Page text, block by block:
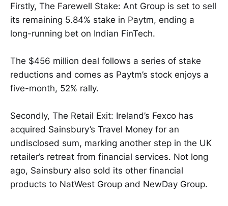
Firstly, The Farewell Stake: Ant Group is set to sell
its remaining 5.84% stake in Paytm, ending a
long-running bet on Indian FinTech.
The $456 million deal follows a series of stake
reductions and comes as Paytm’s stock enjoys a
five-month, 52% rally.
Secondly, The Retail Exit: Ireland’s Fexco has
acquired Sainsbury’s Travel Money for an
undisclosed sum, marking another step in the UK
retailer’s retreat from financial services. Not long
ago, Sainsbury also sold its other financial
products to NatWest Group and NewDay Group.